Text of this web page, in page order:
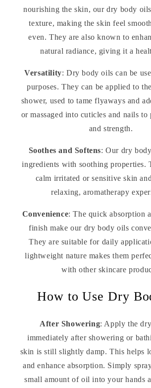
nourishing the skin, our dry body
texture, making the skin feel
even. They are also known to
natural radiance, giving it a
Versatility: Dry body oils can be
purposes. They can be applied to
shower, used to tame flyaways and
or massaged into cuticles and nails to
and strength.
Soothes and Softens: Our dry
ingredients with soothing properties.
calm irritated or sensitive skin
relaxing, aromatherapy
Convenience: The quick absorption
finish make our dry body oils
They are suitable for daily
lightweight nature makes them
with other skincare
How to Use Dry
After Showering: Apply the
immediately after showering or
skin is still slightly damp. This helps
and enhance absorption. Simply
small amount of oil into your hands